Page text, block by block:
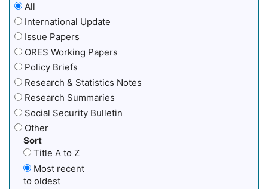
All
International Update
Issue Papers
ORES Working Papers
Policy Briefs
Research & Statistics Notes
Research Summaries
Social Security Bulletin
Other
Sort
Title A to Z
Most recent
to oldest